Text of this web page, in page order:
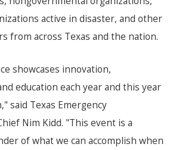
active in disaster, and other
from across Texas and the nation.
showcases innovation,
education each year and this year
said Texas Emergency
Nim Kidd. "This event is a
of what we can accomplish when